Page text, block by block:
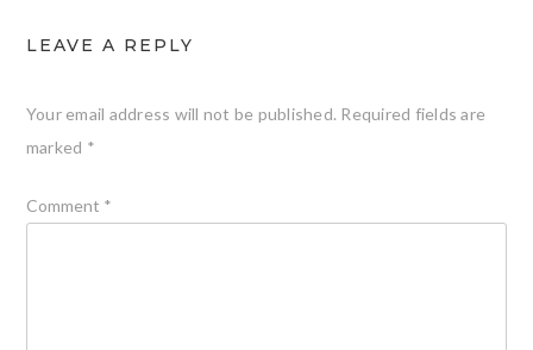
LEAVE A REPLY
Your email address will not be published. Required fields are
marked *
Comment *